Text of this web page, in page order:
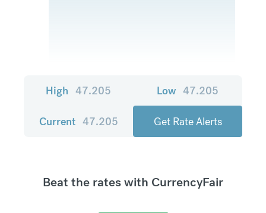
High 47.205 Low 47.205
Current 47.205 Get Rate Alerts
Beat the rates with CurrencyFair